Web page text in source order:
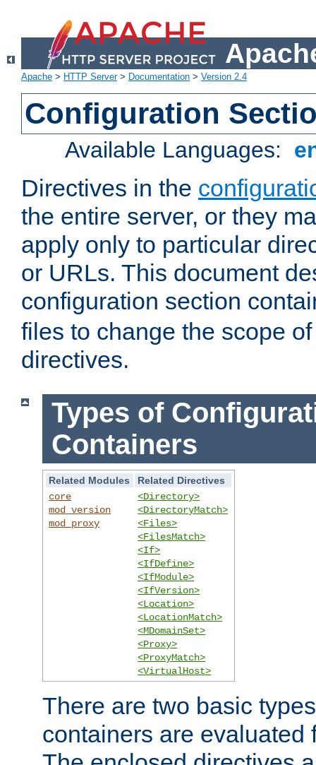
Apache > HTTP Server> Documentation > Version 2.4
Configuration
Available Languages:
Directives in the
the entire server, or they
apply only to particular
or URLs. This document
configuration section
files to change the scope
directives.
Types of
Containers
Related Modules
Related Directives
core
mod_version
mod_proxy
<Directory>
<DirectoryMatch>
<Files>
<FilesMatch>
<If>
<IfDefine>
<IfModule>
<IfVersion>
<Location>
<LocationMatch>
<MDomainSet>
<Proxy>
<ProxyMatch>
<VirtualHost>
There are two basic
containers are evaluated